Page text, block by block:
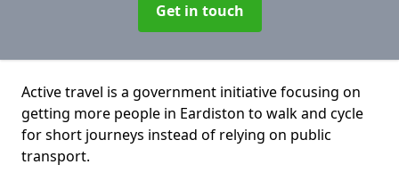
Get in touch
Active travel is a government initiative focusing on
getting more people in Eardiston to walk and cycle
for short journeys instead of relying on public
transport.